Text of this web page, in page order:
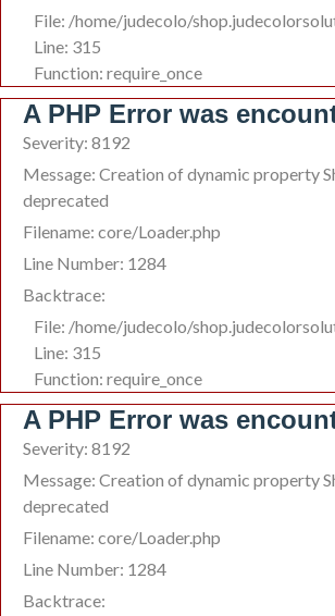
File: /home/judecolo/
Line: 315
Function: require_once
A PHP Error was
Severity: 8192
Message: Creation of dynamic property
deprecated
Filename: core/Loader.php
Line Number: 1284
Backtrace:
File: /home/judecolo/
Line: 315
Function: require_once
A PHP Error was
Severity: 8192
Message: Creation of dynamic property
deprecated
Filename: core/Loader.php
Line Number: 1284
Backtrace: